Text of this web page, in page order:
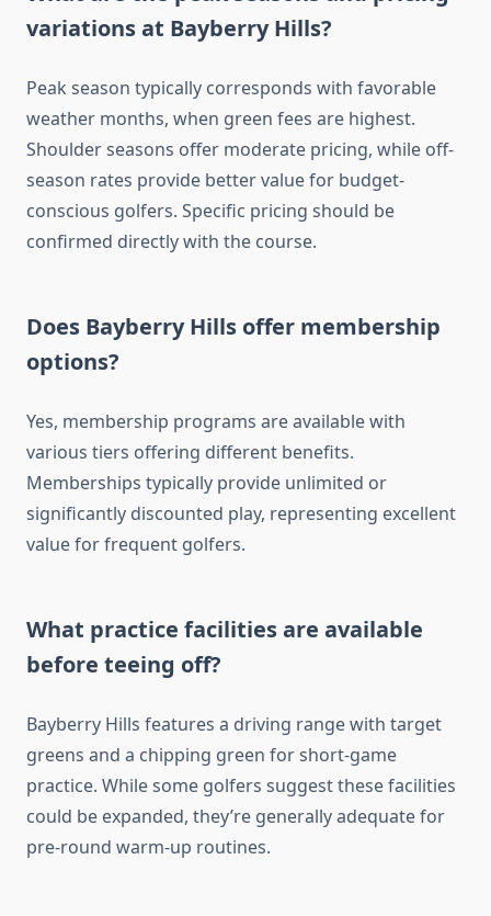
variations at Bayberry Hills?
Peak season typically corresponds with favorable
weather months, when green fees are highest.
Shoulder seasons offer moderate pricing, while off-
season rates provide better value for budget-
conscious golfers. Specific pricing should be
confirmed directly with the course.
Does Bayberry Hills offer membership
options?
Yes, membership programs are available with
various tiers offering different benefits.
Memberships typically provide unlimited or
significantly discounted play, representing excellent
value for frequent golfers.
What practice facilities are available
before teeing off?
Bayberry Hills features a driving range with target
greens and a chipping green for short-game
practice. While some golfers suggest these facilities
could be expanded, they’re generally adequate for
pre-round warm-up routines.